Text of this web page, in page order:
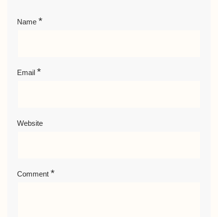
Name *
Email *
Website
Comment *